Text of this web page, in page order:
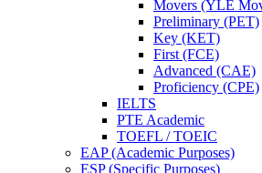
Movers (YLE
Preliminary (PET)
Key (KET)
First (FCE)
Advanced (CAE)
Proficiency (CPE)
IELTS
PTE Academic
TOEFL / TOEIC
EAP (Academic Purposes)
ESP (Specific Purposes)